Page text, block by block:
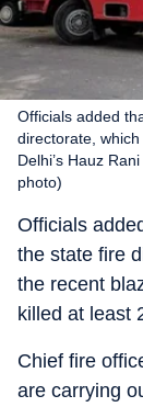
Officials added
directorate,
Delhi’s Hauz
photo)
Officials
the state fire
the recent
killed at least
Chief fire
are carrying